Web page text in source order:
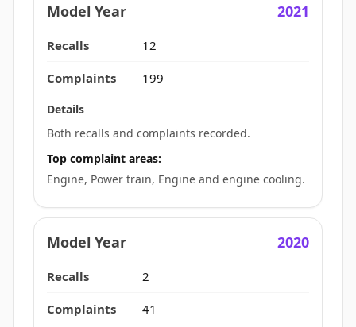
2021
12
199
Both recalls and complaints recorded.
Top complaint areas:
Engine, Power train, Engine and engine cooling.
2020
2
41